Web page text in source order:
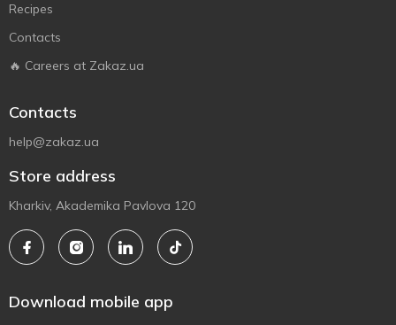
Recipes
Contacts
🔥 Careers at Zakaz.ua
Contacts
help@zakaz.ua
Store address
Kharkiv, Akademika Pavlova 120
Download mobile app